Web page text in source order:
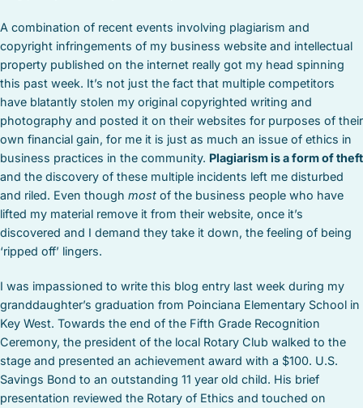
A combination of recent events involving plagiarism and
copyright infringements of my business website and intellectual
property published on the internet really got my head spinning
this past week. It’s not just the fact that multiple competitors
have blatantly stolen my original copyrighted writing and
photography and posted it on their websites for purposes of their
own financial gain, for me it is just as much an issue of ethics in
business practices in the community. Plagiarism is a form of theft
and the discovery of these multiple incidents left me disturbed
and riled. Even though most of the business people who have
lifted my material remove it from their website, once it’s
discovered and I demand they take it down, the feeling of being
‘ripped off’ lingers.
I was impassioned to write this blog entry last week during my
granddaughter’s graduation from Poinciana Elementary School in
Key West. Towards the end of the Fifth Grade Recognition
Ceremony, the president of the local Rotary Club walked to the
stage and presented an achievement award with a $100. U.S.
Savings Bond to an outstanding 11 year old child. His brief
presentation reviewed the Rotary of Ethics and touched on